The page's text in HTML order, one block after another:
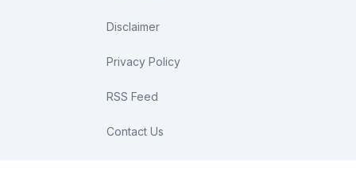
Disclaimer
Privacy Policy
RSS Feed
Contact Us